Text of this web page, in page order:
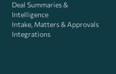
Deal Summaries &
Intelligence
Intake, Matters & Approvals
Integrations